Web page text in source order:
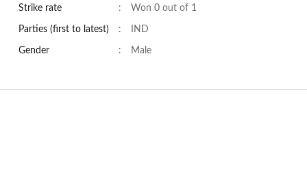
Strike rate : Won 0 out of 1
Parties (first to latest) : IND
Gender : Male